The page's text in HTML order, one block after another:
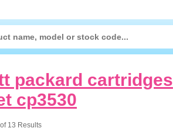
packard cartridges
cp3530
13 Results